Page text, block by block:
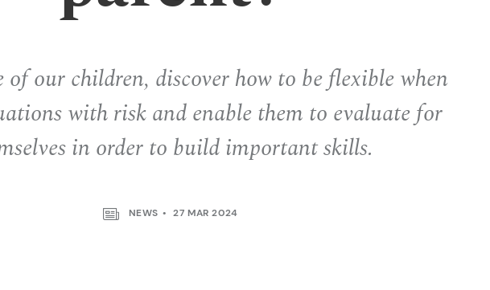
of our children, discover how to be flexible when
with risk and enable them to evaluate for
in order to build important skills.
NEWS 27 MAR 2024